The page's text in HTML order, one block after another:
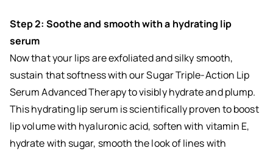
Step 2: Soothe and smooth with a hydrating lip
serum
Now that your lips are exfoliated and silky smooth,
sustain that softness with our Sugar Triple-Action Lip
Serum Advanced Therapy to visibly hydrate and plump.
This hydrating lip serum is scientifically proven to boost
lip volume with hyaluronic acid, soften with vitamin E,
hydrate with sugar, smooth the look of lines with